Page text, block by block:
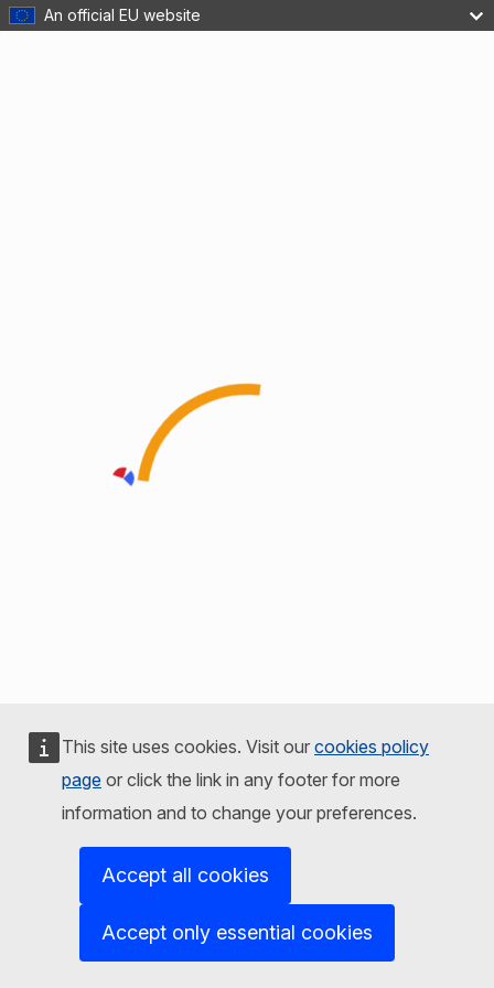
An official EU website
This site uses cookies. Visit our cookies policy
page or click the link in any footer for more
information and to change your preferences.
Accept all cookies
Accept only essential cookies